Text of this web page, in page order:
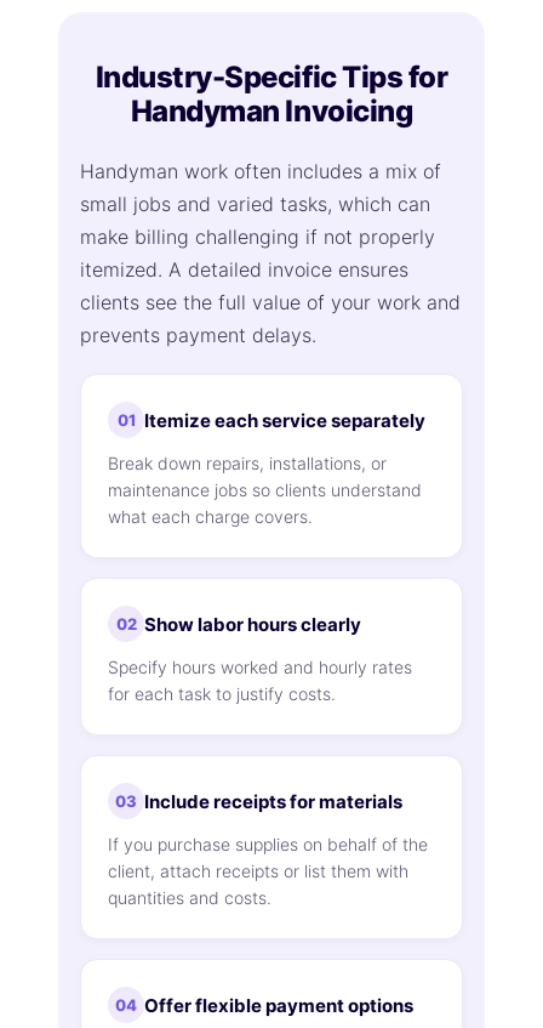
Industry-Specific Tips for
Handyman Invoicing
Handyman work often includes a mix of
small jobs and varied tasks, which can
make billing challenging if not properly
itemized. A detailed invoice ensures
clients see the full value of your work and
prevents payment delays.
01 Itemize each service separately
Break down repairs, installations, or
maintenance jobs so clients understand
what each charge covers.
02 Show labor hours clearly
Specify hours worked and hourly rates
for each task to justify costs.
03 Include receipts for materials
If you purchase supplies on behalf of the
client, attach receipts or list them with
quantities and costs.
04 Offer flexible payment options